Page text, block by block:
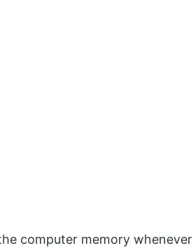
computer memory whenever